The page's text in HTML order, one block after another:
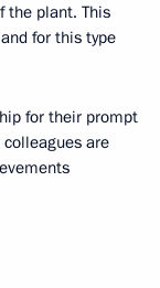
the plant. This
for this type
for their prompt
are